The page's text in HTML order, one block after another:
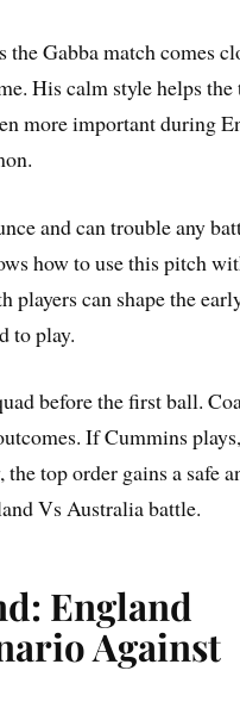
Gabba match comes
His calm style helps the
more important during
and can trouble any
how to use this pitch
can shape the
to play.
before the first ball.
If Cummins
top order gains a safe
Vs Australia battle.
England
Against